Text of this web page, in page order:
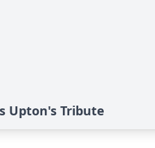
Upton's Tribute